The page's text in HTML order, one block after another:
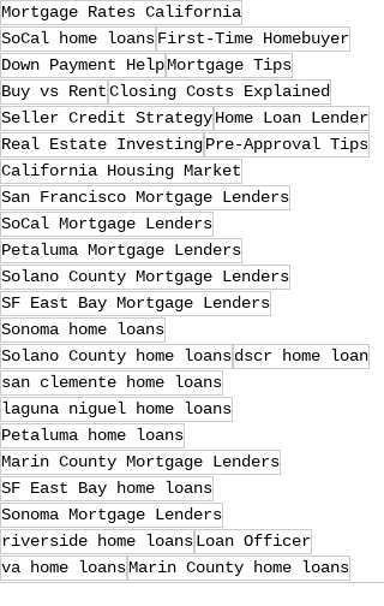
Mortgage Rates California
SoCal home loansFirst-Time Homebuyer
Down Payment HelpMortgage Tips
Buy vs RentClosing Costs Explained
Seller Credit StrategyHome Loan Lender
Real Estate InvestingPre-Approval Tips
California Housing Market
San Francisco Mortgage Lenders
SoCal Mortgage Lenders
Petaluma Mortgage Lenders
Solano County Mortgage Lenders
SF East Bay Mortgage Lenders
Sonoma home loans
Solano County home loansdscr home loan
san clemente home loans
laguna niguel home loans
Petaluma home loans
Marin County Mortgage Lenders
SF East Bay home loans
Sonoma Mortgage Lenders
riverside home loansLoan Officer
va home loansMarin County home loans